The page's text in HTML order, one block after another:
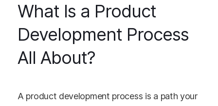
What Is a Product
Development Process
All About?
A product development process is a path your